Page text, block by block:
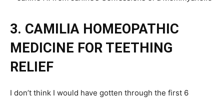
3. CAMILIA HOMEOPATHIC
MEDICINE FOR TEETHING
RELIEF
I don’t think I would have gotten through the first 6